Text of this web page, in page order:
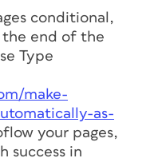
conditional,
the end of the
Type
make-
as-
your pages,
success in